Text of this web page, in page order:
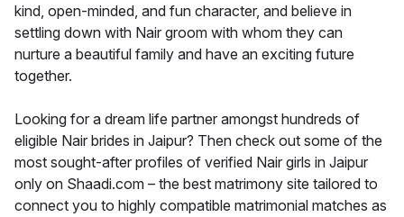
kind, open-minded, and fun character, and believe in
settling down with Nair groom with whom they can
nurture a beautiful family and have an exciting future
together.
Looking for a dream life partner amongst hundreds of
eligible Nair brides in Jaipur? Then check out some of the
most sought-after profiles of verified Nair girls in Jaipur
only on Shaadi.com – the best matrimony site tailored to
connect you to highly compatible matrimonial matches as